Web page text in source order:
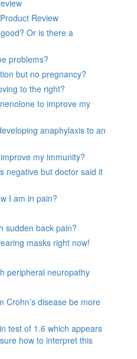
Review
Or is there a
problems?
but no pregnancy?
to the right?
to improve my
anaphylaxis to an
my immunity?
negative but doctor said it
I am in pain?
sudden back pain?
masks right now!
peripheral neuropathy
Crohn’s disease be more
test of 1.6 which appears
how to interpret this